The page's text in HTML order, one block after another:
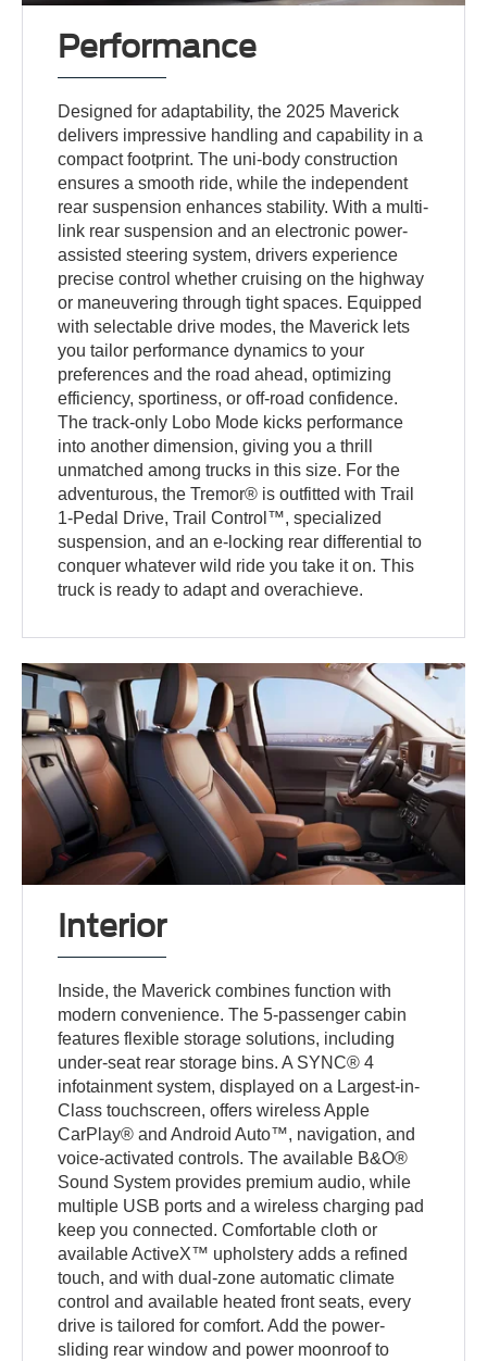
Performance
Designed for adaptability, the 2025 Maverick
delivers impressive handling and capability in a
compact footprint. The uni-body construction
ensures a smooth ride, while the independent
rear suspension enhances stability. With a multi-
link rear suspension and an electronic power-
assisted steering system, drivers experience
precise control whether cruising on the highway
or maneuvering through tight spaces. Equipped
with selectable drive modes, the Maverick lets
you tailor performance dynamics to your
preferences and the road ahead, optimizing
efficiency, sportiness, or off-road confidence.
The track-only Lobo Mode kicks performance
into another dimension, giving you a thrill
unmatched among trucks in this size. For the
adventurous, the Tremor® is outfitted with Trail
1-Pedal Drive, Trail Control™, specialized
suspension, and an e-locking rear differential to
conquer whatever wild ride you take it on. This
truck is ready to adapt and overachieve.
Interior
Inside, the Maverick combines function with
modern convenience. The 5-passenger cabin
features flexible storage solutions, including
under-seat rear storage bins. A SYNC® 4
infotainment system, displayed on a Largest-in-
Class touchscreen, offers wireless Apple
CarPlay® and Android Auto™, navigation, and
voice-activated controls. The available B&O®
Sound System provides premium audio, while
multiple USB ports and a wireless charging pad
keep you connected. Comfortable cloth or
available ActiveX™ upholstery adds a refined
touch, and with dual-zone automatic climate
control and available heated front seats, every
drive is tailored for comfort. Add the power-
sliding rear window and power moonroof to